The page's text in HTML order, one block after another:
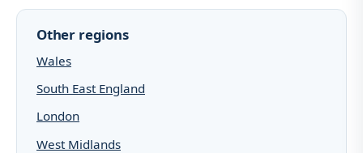
Other regions
Wales
South East England
London
West Midlands